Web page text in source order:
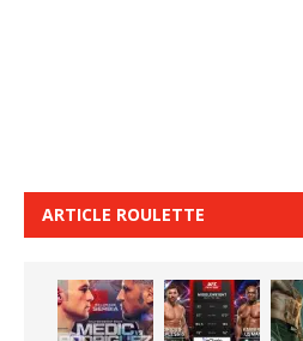
ARTICLE ROULETTE